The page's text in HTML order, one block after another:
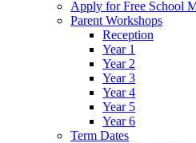
Apply for Free School
Parent Workshops
Reception
Year 1
Year 2
Year 3
Year 4
Year 5
Year 6
Term Dates